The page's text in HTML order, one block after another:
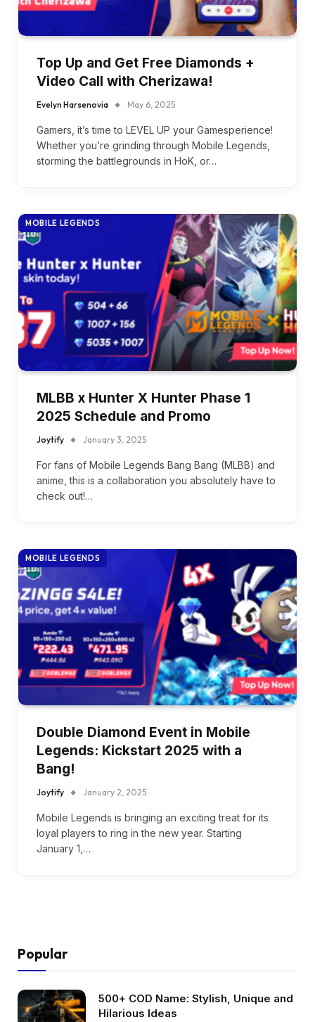
Top Up and Get Free Diamonds +
Video Call with Cherizawa!
Evelyn Harsenovia May 6, 2025
Gamers, it’s time to LEVEL UP your Gamesperience!
Whether you’re grinding through Mobile Legends,
storming the battlegrounds in HoK, or…
MOBILE LEGENDS
MLBB x Hunter X Hunter Phase 1
2025 Schedule and Promo
Joytify January 3, 2025
For fans of Mobile Legends Bang Bang (MLBB) and
anime, this is a collaboration you absolutely have to
check out!…
MOBILE LEGENDS
Double Diamond Event in Mobile
Legends: Kickstart 2025 with a
Bang!
Joytify January 2, 2025
Mobile Legends is bringing an exciting treat for its
loyal players to ring in the new year. Starting
January 1,…
Popular
500+ COD Name: Stylish, Unique and
Hilarious Ideas